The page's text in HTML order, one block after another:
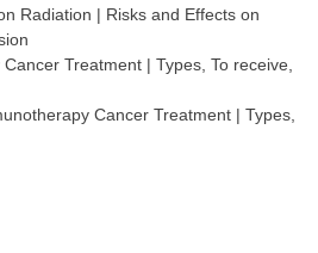
Radiation | Risks and Effects on
Treatment | Types, To receive,
Cancer Treatment | Types,